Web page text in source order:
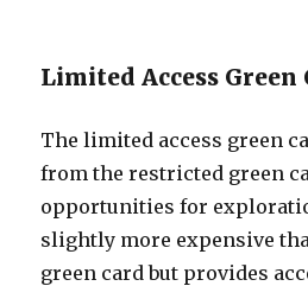
Limited Access Green
The limited access green
from the restricted green
opportunities for
slightly more expensive
green card but provides